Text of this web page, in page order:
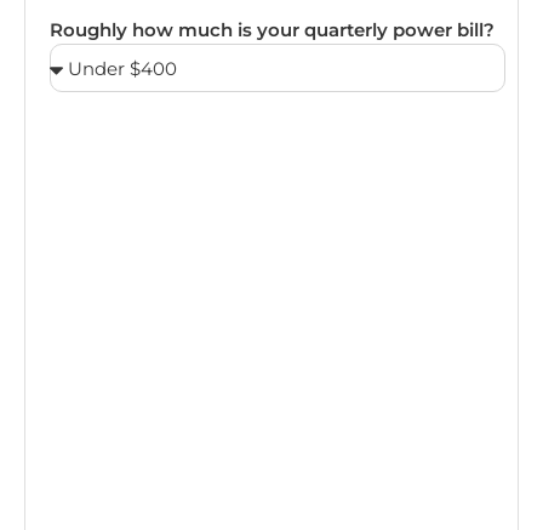
Roughly how much is your quarterly power bill?